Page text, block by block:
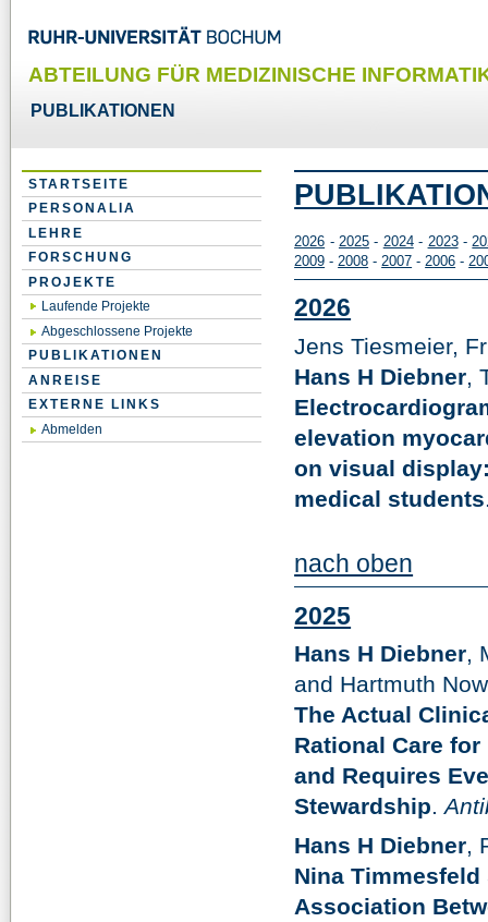
ABTEILUNG FÜR MEDIZINISCHE
PUBLIKATIONEN
STARTSEITE
PERSONALIA
LEHRE
FORSCHUNG
PROJEKTE
Laufende Projekte
Abgeschlossene Projekte
PUBLIKATIONEN
ANREISE
EXTERNE LINKS
Abmelden
2026 - 2025- 2024- 2023-
2009 - 2008 - 2007 - 2006 -
2026
Jens Tiesmeier,
Hans H Diebner,
elevation
on visual
medical students
nach oben
2025
Hans H Diebner,
and Hartmuth
The Actual
Rational Care
and Requires
Stewardship.
Hans H Diebner
Nina Timmesfeld
Association